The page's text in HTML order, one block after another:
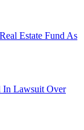
Estate Fund As
In Lawsuit Over